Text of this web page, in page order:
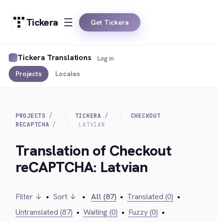
Tickera Get Tickera
Tickera Translations
Projects Locales
Log in
PROJECTS TICKERA
CHECKOUT
RECAPTCHA
LATVIAN
Translation of Checkout
reCAPTCHA: Latvian
Filter ↓ • Sort ↓ • All (87) • Translated (0) •
Untranslated (87) • Waiting (0) • Fuzzy (0) •